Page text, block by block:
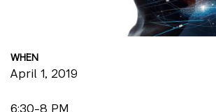
WHEN
April 1, 2019
6:30-8 PM